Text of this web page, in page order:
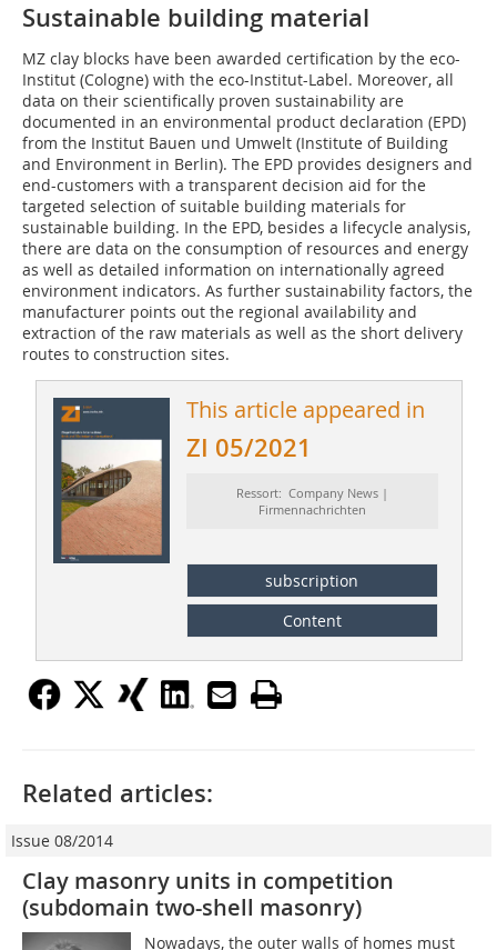
Sustainable building material
MZ clay blocks have been awarded certification by the eco-
Institut (Cologne) with the eco-Institut-Label. Moreover, all
data on their scientifically proven sustainability are
documented in an environmental product declaration (EPD)
from the Institut Bauen und Umwelt (Institute of Building
and Environment in Berlin). The EPD provides designers and
end-customers with a transparent decision aid for the
targeted selection of suitable building materials for
sustainable building. In the EPD, besides a lifecycle analysis,
there are data on the consumption of resources and energy
as well as detailed information on internationally agreed
environment indicators. As further sustainability factors, the
manufacturer points out the regional availability and
extraction of the raw materials as well as the short delivery
routes to construction sites.
This article appeared in
ZI 05/2021
Ressort: Company News |
Firmennachrichten
subscription
Content
Related articles:
Issue 08/2014
Clay masonry units in competition
(subdomain two-shell masonry)
Nowadays, the outer walls of homes must